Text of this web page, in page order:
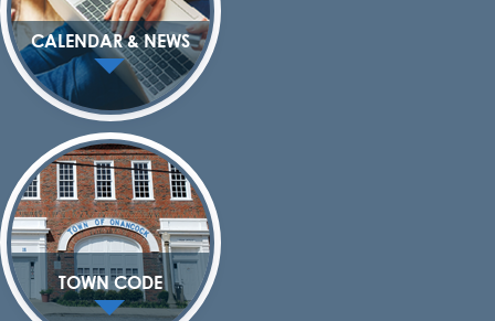
CALENDAR & NEWS
TOWN CODE